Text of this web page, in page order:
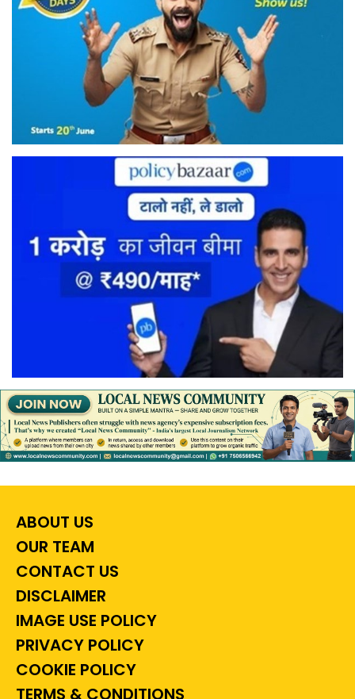
ABOUT US
OUR TEAM
CONTACT US
DISCLAIMER
IMAGE USE POLICY
PRIVACY POLICY
COOKIE POLICY
TERMS & CONDITIONS